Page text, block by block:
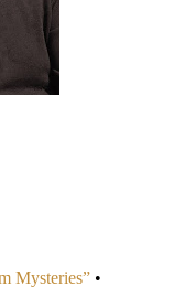
Mysteries” •